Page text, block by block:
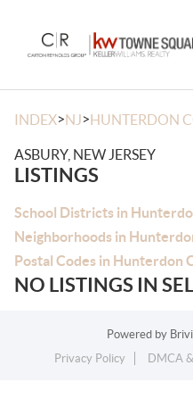
INDEX>NJ>HUNTERDON
ASBURY, NEW JERSEY
LISTINGS
School Districts in
Neighborhoods in
Postal Codes in Hunterdon
NO LISTINGS IN
Powered by
Privacy Policy
DMCA